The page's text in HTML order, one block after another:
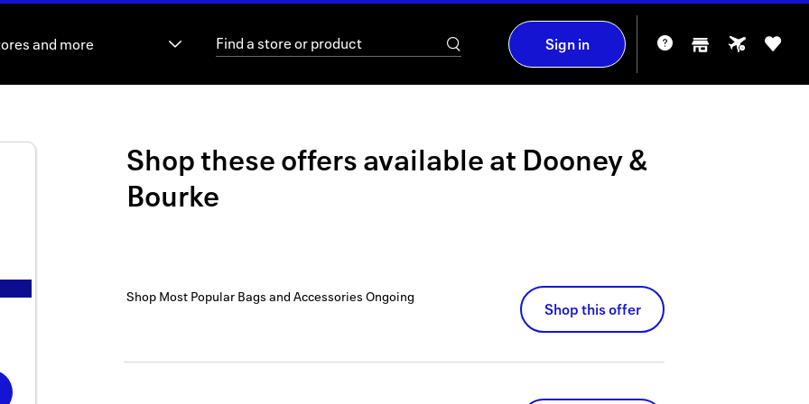
and more Sign in
Shop these offers available at Dooney &
Bourke
Shop Most Popular Bags and Accessories Ongoing
Shop this offer